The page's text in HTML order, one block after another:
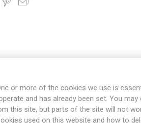
REVIEWS
or more of the cookies we use is
and has already been set. You may
this site, but parts of the site will not
used on this website and how to